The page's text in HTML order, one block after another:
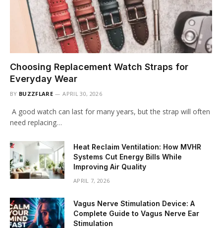
Choosing Replacement Watch Straps for
Everyday Wear
BY BUZZFLARE APRIL 30, 2026
A good watch can last for many years, but the strap will often
need replacing…
Heat Reclaim Ventilation: How MVHR
Systems Cut Energy Bills While
Improving Air Quality
APRIL 7, 2026
Vagus Nerve Stimulation Device: A
Complete Guide to Vagus Nerve Ear
Stimulation